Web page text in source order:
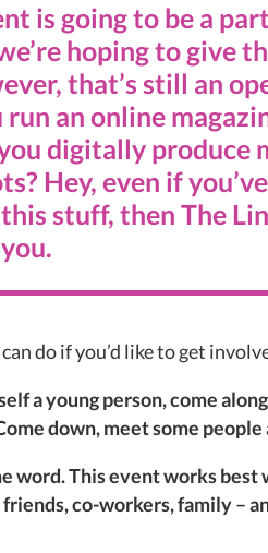
is going to be a
hoping to give
that’s still an
an online
digitally produce
Hey, even if
stuff, then The
do if you’d like to get
a young person, come
down, meet some people
word. This event works
co-workers, family –